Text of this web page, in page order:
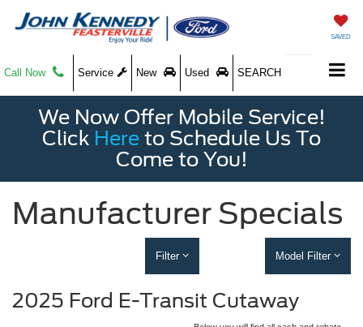
SAVED
Call Now Service New Used SEARCH
We Now Offer Mobile Service!
Click Here to Schedule Us To
Come to You!
Manufacturer Specials
Filter Model Filter
2025 Ford E-Transit Cutaway